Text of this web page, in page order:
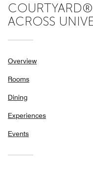
ACROSS
Overview
Rooms
Dining
Experiences
Events